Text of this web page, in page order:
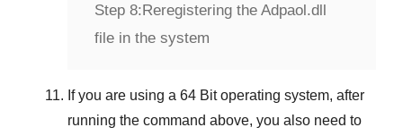
Step 8:Reregistering the Adpaol.dll
file in the system
If you are using a 64 Bitoperating system, after
running the command above, you also need to